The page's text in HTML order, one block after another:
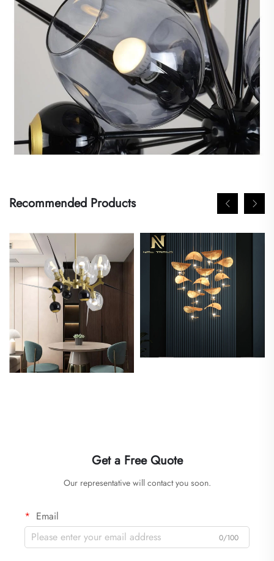
Recommended Products
Get a Free Quote
Our representative will contact you soon.
Email
0/100